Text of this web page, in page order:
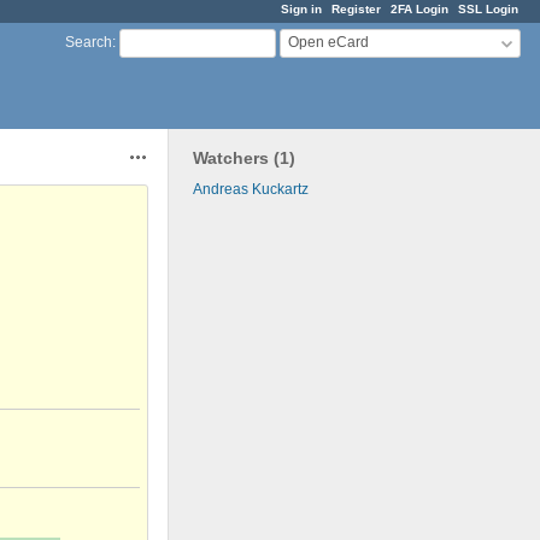
Sign in Register 2FA Login SSL Login
Search: Open eCard
Watchers (1)
Andreas Kuckartz